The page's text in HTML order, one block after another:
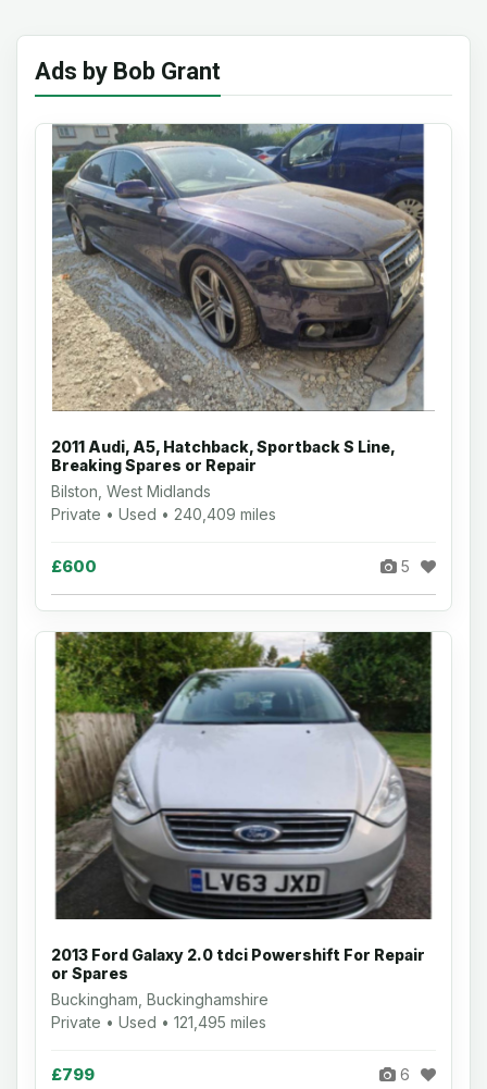
Ads by Bob Grant
2011 Audi, A5, Hatchback, Sportback S Line,
Breaking Spares or Repair
Bilston, West Midlands
Private • Used • 240,409 miles
£600 5
2013 Ford Galaxy 2.0 tdci Powershift For Repair
or Spares
Buckingham, Buckinghamshire
Private • Used • 121,495 miles
£799 6